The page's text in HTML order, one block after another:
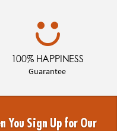
100% HAPPINESS
Guarantee
You Sign Up for Our